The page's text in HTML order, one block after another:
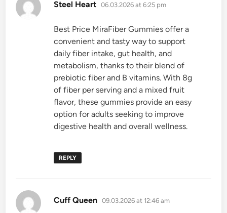
Steel Heart says:
06.03.2026 at 6:25 pm
Best Price MiraFiber Gummies offer a
convenient and tasty way to support
daily fiber intake, gut health, and
metabolism, thanks to their blend of
prebiotic fiber and B vitamins. With 8g
of fiber per serving and a mixed fruit
flavor, these gummies provide an easy
option for adults seeking to improve
digestive health and overall wellness.
REPLY
Cuff Queen says:
09.03.2026 at 12:46 am